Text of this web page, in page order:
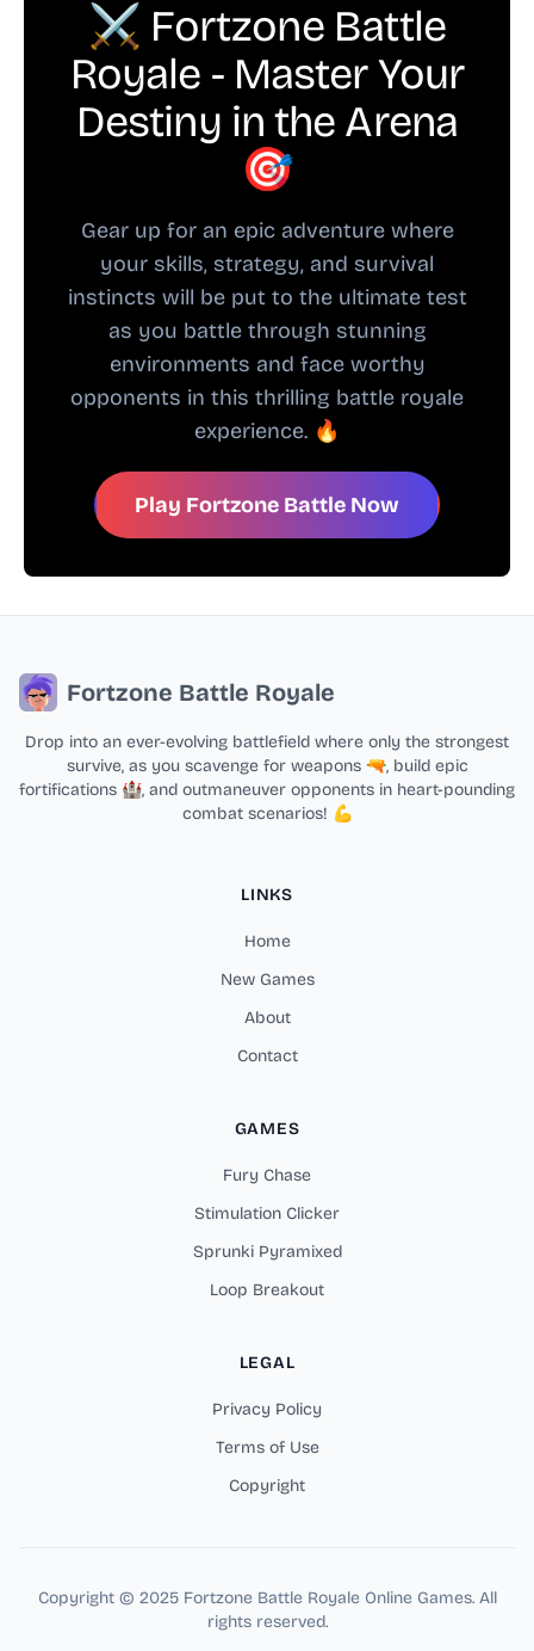
⚔️ Fortzone Battle
Royale - Master Your
Destiny in the Arena
🎯
Gear up for an epic adventure where
your skills, strategy, and survival
instincts will be put to the ultimate test
as you battle through stunning
environments and face worthy
opponents in this thrilling battle royale
experience. 🔥
Play Fortzone Battle Now
Fortzone Battle Royale
Drop into an ever-evolving battlefield where only the strongest
survive, as you scavenge for weapons 🔫, build epic
fortifications 🏰, and outmaneuver opponents in heart-pounding
combat scenarios! 💪
LINKS
Home
New Games
About
Contact
GAMES
Fury Chase
Stimulation Clicker
Sprunki Pyramixed
Loop Breakout
LEGAL
Privacy Policy
Terms of Use
Copyright
Copyright © 2025 Fortzone Battle Royale Online Games. All
rights reserved.